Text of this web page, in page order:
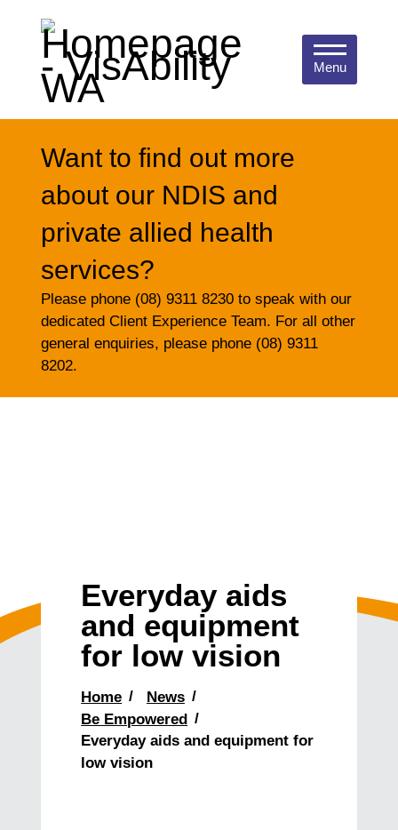
Menu
Want to find out more
about our NDIS and
private allied health
services?
Please phone (08) 9311 8230 to speak with our
dedicated Client Experience Team. For all other
general enquiries, please phone (08) 9311
8202.
Everyday aids
and equipment
for low vision
Home
News
Be Empowered
Everyday aids and equipment for
low vision